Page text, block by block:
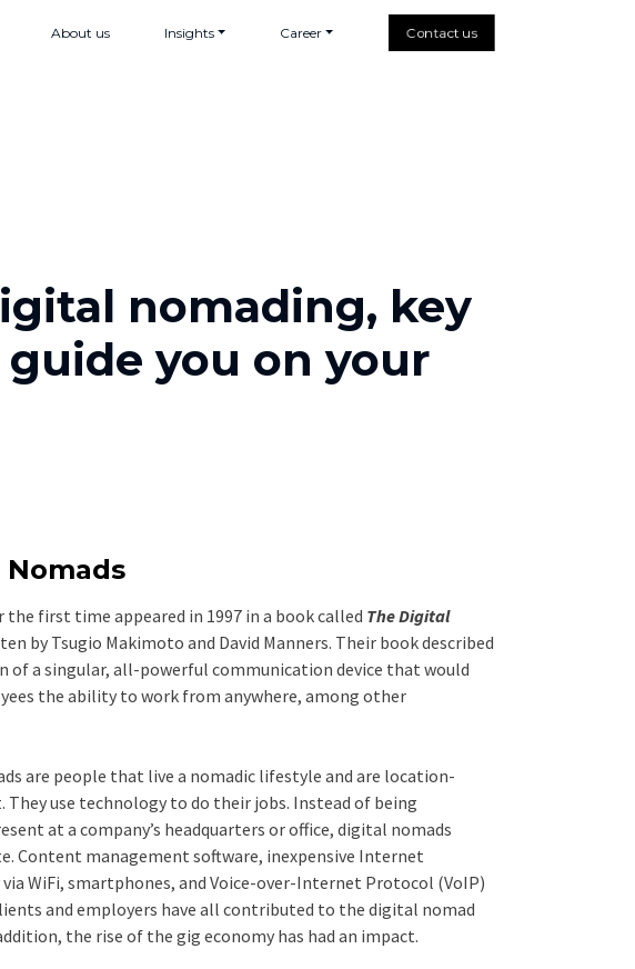
About us Insights Career Contact us
nomading, key
you on your
first time appeared in 1997 in a book called The Digital
by Tsugio Makimoto and David Manners. Their book described
of a singular, all-powerful communication device that would
the ability to work from anywhere, among other
are people that live a nomadic lifestyle and are location-
They use technology to do their jobs. Instead of being
at a company’s headquarters or office, digital nomads
Content management software, inexpensive Internet
WiFi, smartphones, and Voice-over-Internet Protocol (VoIP)
and employers have all contributed to the digital nomad
the rise of the gig economy has had an impact.